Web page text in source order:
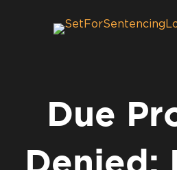
Due